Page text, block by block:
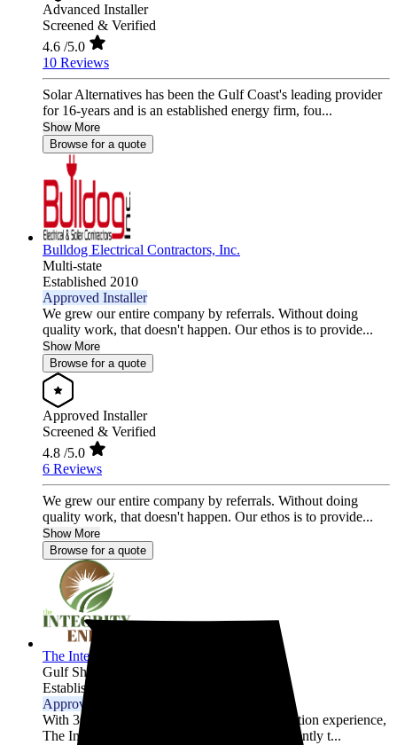
Advanced Installer
Screened & Verified
4.6 /5.0
10 Reviews
Solar Alternatives has been the Gulf Coast's leading provider
for 16-years and is an established energy firm, fou...
Show More
Browse for a quote
Bulldog Electrical Contractors, Inc.
Multi-state
Established 2010
Approved Installer
We grew our entire company by referrals. Without doing
quality work, that doesn't happen. Our ethos is to provide...
Show More
Browse for a quote
Approved Installer
Screened & Verified
4.8 /5.0
6 Reviews
We grew our entire company by referrals. Without doing
quality work, that doesn't happen. Our ethos is to provide...
Show More
Browse for a quote
The Integrity Energy Group
Gulf Shores,
Established 2020
Approved Installer
With 30,000 hours of solar design and installation experience,
The Integrity Energy Group has worked diligently t...